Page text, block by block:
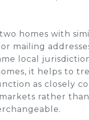
homes with
mailing
local
it helps to
as closely
rather than